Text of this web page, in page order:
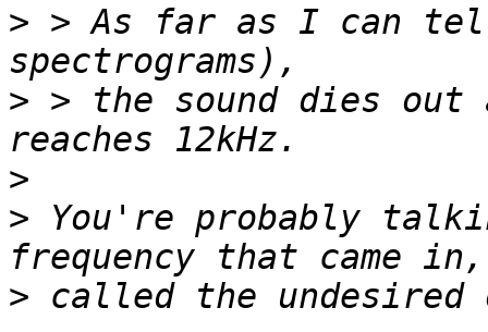
> > As far as I can
> > the sound dies
>
> You're probably
>